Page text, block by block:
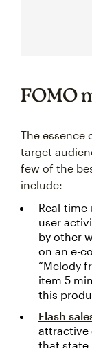
FOMO
The essence
target
few of the
include:
Real-time
user
by other
on an e-
“Melody
item 5
this
Flash
attractive
that state